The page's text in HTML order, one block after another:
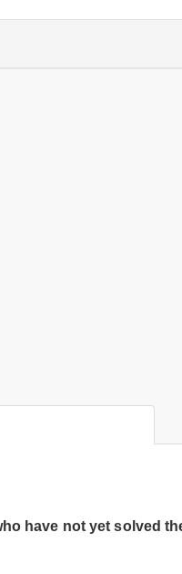
have not yet solved